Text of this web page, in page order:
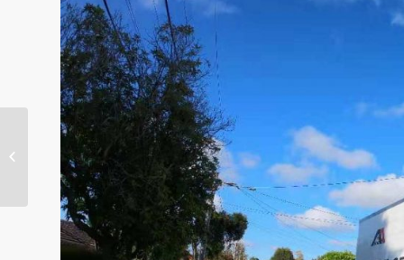
Extra Care From Our
Movers Melbourne
Removalists Jake
Removals